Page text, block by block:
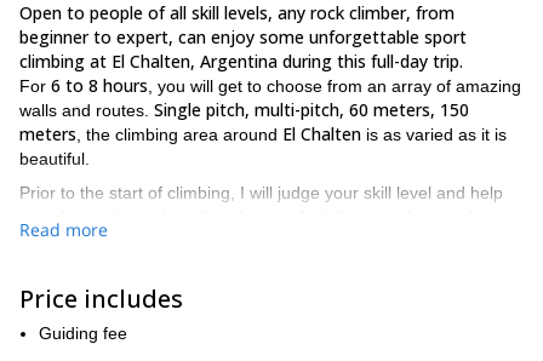
Open to people of all skill levels, any rock climber, from
beginner to expert, can enjoy some unforgettable sport
climbing at El Chalten, Argentina during this full-day trip.
For 6 to 8 hours , you will get to choose from an array of amazing
walls and routes. Single pitch, multi-pitch, 60 meters, 150
meters , the climbing area around El Chalten is as varied as it is
beautiful.
Prior to the start of climbing, I will judge your skill level and help
yourself further over the course of the day, I will help you pick a
an experience that is as safe and secure as it is exciting and
memorable.
Along with guiding you, I will also help you learn new skills and
Read more
Price includes
Guiding fee